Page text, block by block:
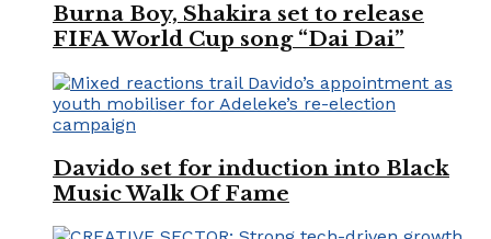
Burna Boy, Shakira set to release
FIFA World Cup song “Dai Dai”
Davido set for induction into Black
Music Walk Of Fame